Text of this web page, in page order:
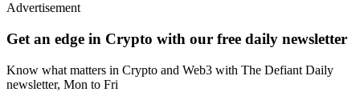
Advertisement
Get an edge in Crypto with our free daily newsletter
Know what matters in Crypto and Web3 with The Defiant Daily
newsletter, Mon to Fri